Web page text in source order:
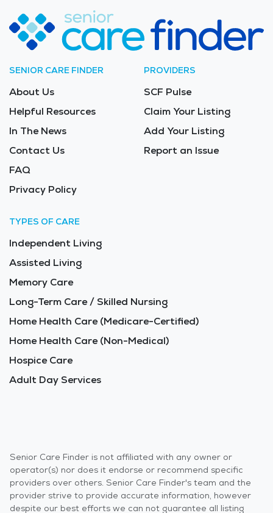
SENIOR CARE FINDER
About Us
Helpful Resources
In The News
Contact Us
FAQ
Privacy Policy
PROVIDERS
SCF Pulse
Claim Your Listing
Add Your Listing
Report an Issue
TYPES OF CARE
Independent Living
Assisted Living
Memory Care
Long-Term Care / Skilled Nursing
Home Health Care (Medicare-Certified)
Home Health Care (Non-Medical)
Hospice Care
Adult Day Services
Senior Care Finder is not affiliated with any owner or
operator(s) nor does it endorse or recommend specific
providers over others. Senior Care Finder's team and the
provider strive to provide accurate information, however
despite our best efforts we can not guarantee all listing